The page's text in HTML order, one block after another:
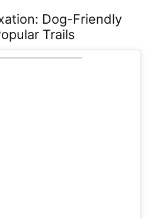
Dog-Friendly
Trails